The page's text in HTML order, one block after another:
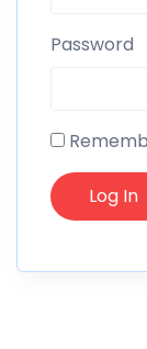
Password